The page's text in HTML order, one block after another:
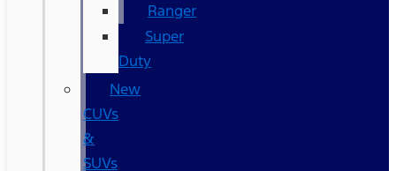
Ranger
Super
Duty
New
CUVs
&
SUVs